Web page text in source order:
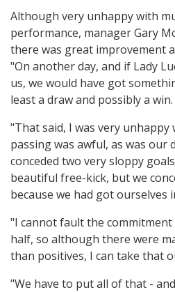
Although very unhappy with
performance, manager Gary
there was great improvement
"On another day, and if Lady
us, we would have got
least a draw and possibly a win.
"That said, I was very
passing was awful, as was our
conceded two very sloppy
beautiful free-kick, but we
because we had got ourselves
"I cannot fault the
half, so although there were
than positives, I can take that
"We have to put all of that -